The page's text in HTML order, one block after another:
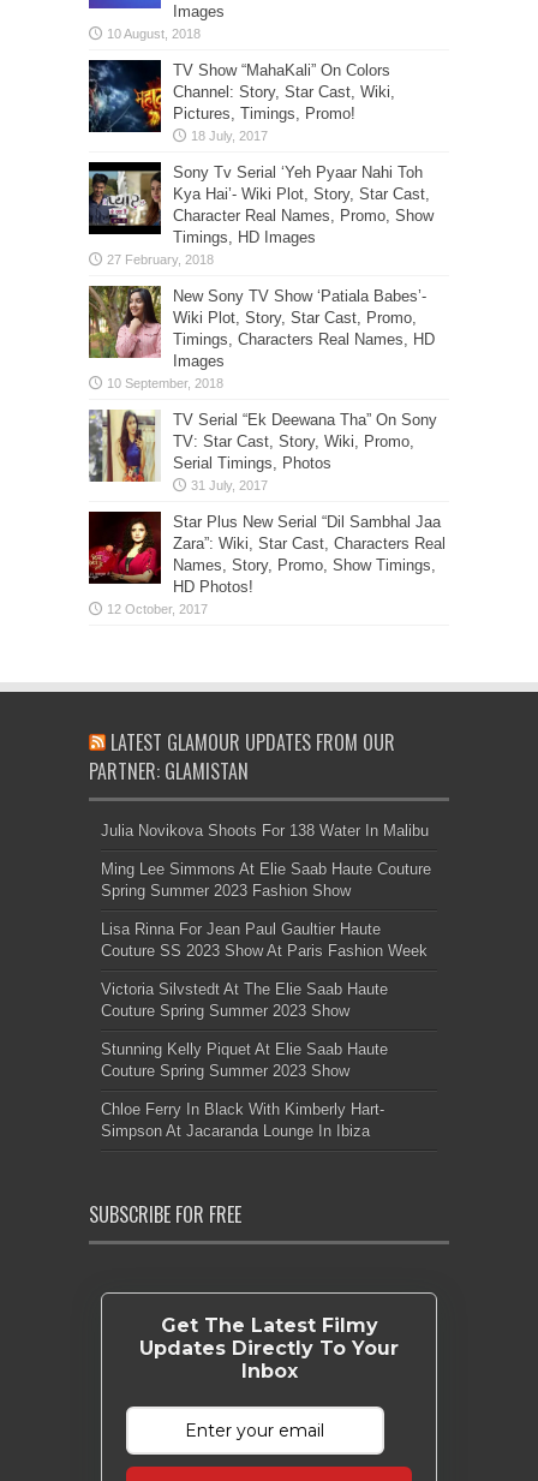
Images
TV Show “MahaKali” On Colors
Channel: Story, Star Cast, Wiki,
Pictures, Timings, Promo!
Sony Tv Serial ‘Yeh Pyaar Nahi Toh
Kya Hai’- Wiki Plot, Story, Star Cast,
Character Real Names, Promo, Show
Timings, HD Images
New Sony TV Show ‘Patiala Babes’-
Wiki Plot, Story, Star Cast, Promo,
Timings, Characters Real Names, HD
Images
TV Serial “Ek Deewana Tha” On Sony
TV: Star Cast, Story, Wiki, Promo,
Serial Timings, Photos
Star Plus New Serial “Dil Sambhal Jaa
Zara”: Wiki, Star Cast, Characters Real
Names, Story, Promo, Show Timings,
HD Photos!
LATEST GLAMOUR UPDATES FROM OUR
PARTNER: GLAMISTAN
Julia Novikova Shoots For 138 Water In Malibu
Ming Lee Simmons At Elie Saab Haute Couture
Spring Summer 2023 Fashion Show
Lisa Rinna For Jean Paul Gaultier Haute
Couture SS 2023 Show At Paris Fashion Week
Victoria Silvstedt At The Elie Saab Haute
Couture Spring Summer 2023 Show
Stunning Kelly Piquet At Elie Saab Haute
Couture Spring Summer 2023 Show
Chloe Ferry In Black With Kimberly Hart-
Simpson At Jacaranda Lounge In Ibiza
SUBSCRIBE FOR FREE
Get The Latest Filmy
Updates Directly To Your
Inbox